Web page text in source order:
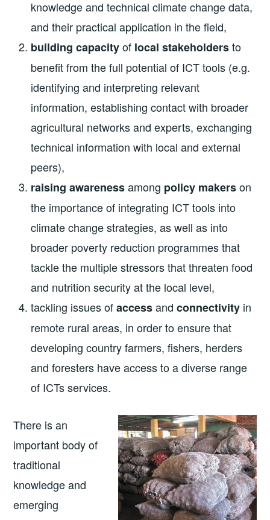
knowledge and technical climate change data,
and their practical application in the field,
building capacityof local stakeholdersto
benefit from the full potential of ICT tools (e.g.
identifying and interpreting relevant
information, establishing contact with broader
agricultural networks and experts, exchanging
technical information with local and external
peers),
raising awarenessamong policy makerson
the importance of integrating ICT tools into
climate change strategies, as well as into
broader poverty reduction programmes that
tackle the multiple stressors that threaten food
and nutrition security at the local level,
tackling issues ofaccessandconnectivity in
remote rural areas, in order to ensure that
developing country farmers, fishers, herders
and foresters have access to a diverse range
of ICTs services.
There is an
important body of
traditional
knowledge and
emerging